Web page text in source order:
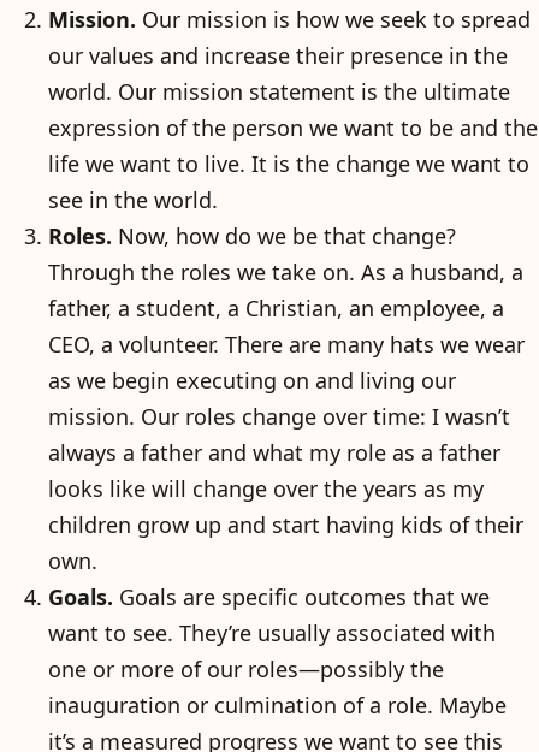
Mission. Our mission is how we seek to spread
our values and increase their presence in the
world. Our mission statement is the ultimate
expression of the person we want to be and the
life we want to live. It is the change we want to
see in the world.
Roles. Now, how do we be that change?
Through the roles we take on. As a husband, a
father, a student, a Christian, an employee, a
CEO, a volunteer. There are many hats we wear
as we begin executing on and living our
mission. Our roles change over time: I wasn’t
always a father and what my role as a father
looks like will change over the years as my
children grow up and start having kids of their
own.
Goals. Goals are specific outcomes that we
want to see. They’re usually associated with
one or more of our roles—possibly the
inauguration or culmination of a role. Maybe
it’s a measured progress we want to see this